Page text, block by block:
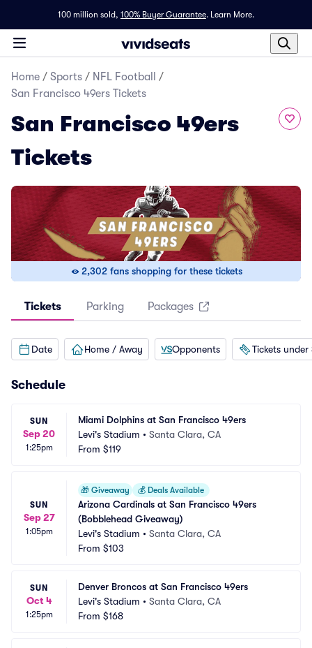
100 million sold, 100% Buyer Guarantee. Learn More.
Home / Sports / NFL Football
/
San Francisco 49ers Tickets
San Francisco 49ers
Tickets
2,302 fans shopping for these tickets
Tickets Parking Packages
Date Home / Away Opponents Tickets under
Schedule
SUN
Sep 20
1:25pm
Miami Dolphins at San Francisco 49ers
Levi's Stadium • Santa Clara, CA
From $119
SUN
Sep 27
1:05pm
🎁 Giveaway 💰 Deals Available
Arizona Cardinals at San Francisco 49ers
(Bobblehead Giveaway)
Levi's Stadium • Santa Clara, CA
From $103
SUN
Oct 4
1:25pm
Denver Broncos at San Francisco 49ers
Levi's Stadium • Santa Clara, CA
From $168